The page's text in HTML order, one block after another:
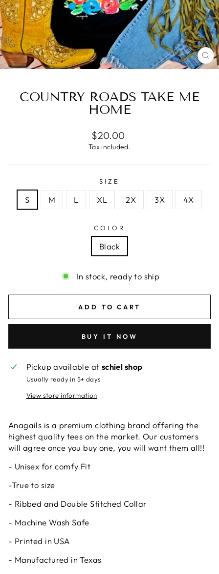
COUNTRY ROADS TAKE ME
HOME
Regular
price
$20.00
Tax included.
SIZE
S M L XL 2X 3X 4X
COLOR
Black
In stock, ready to ship
ADD TO CART
BUY IT NOW
Pickup available at schiel shop
Usually ready in 5+ days
View store information
Anagails is a premium clothing brand offering the
highest quality tees on the market. Our customers
will agree once you buy one, you will want them all!!
- Unisex for comfy Fit
-True to size
- Ribbed and Double Stitched Collar
- Machine Wash Safe
- Printed in USA
- Manufactured in Texas